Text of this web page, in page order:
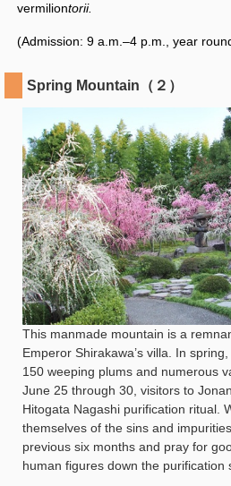
vermiliontorii.
(Admission: 9 a.m.–4 p.m., year
Spring Mountain（２）
This manmade mountain is a
Emperor Shirakawa’s villa. In
150 weeping plums and numerous
June 25 through 30, visitors to
Hitogata Nagashi purification ritual.
themselves of the sins and
previous six months and pray for
human figures down the purification